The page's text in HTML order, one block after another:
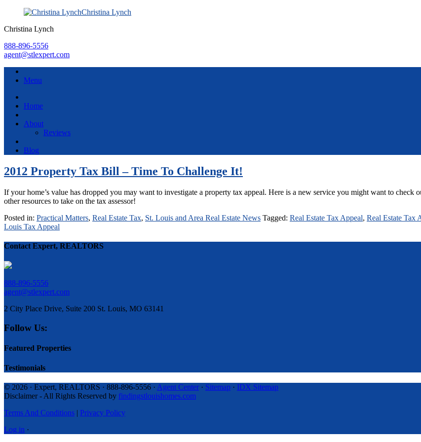
Christina Lynch
Christina Lynch
888-896-5556
agent@stlexpert.com
Menu
Home
About
Reviews
Blog
2012 Property Tax Bill – Time To Challenge It!
If your home’s value has dropped you may want to investigate a property tax appeal. Here is a new service you might want to
other resources to take on the tax assessor!
Posted in: Practical Matters, Real Estate Tax, St. Louis and Area Real Estate News Tagged: Real Estate Tax Appeal, Real Estate Tax
Louis Tax Appeal
Contact Expert, REALTORS
888-896-5556
agent@stlexpert.com
2 City Place Drive, Suite 200 St. Louis, MO 63141
Follow Us:
Featured Properties
Testimonials
© 2026 · Expert, REALTORS · 888-896-5556 · Agent Center · Sitemap · IDX Sitemap
Disclaimer - All Rights Reserved by findingstlouishomes.com
Terms And Conditions | Privacy Policy
Log in ·